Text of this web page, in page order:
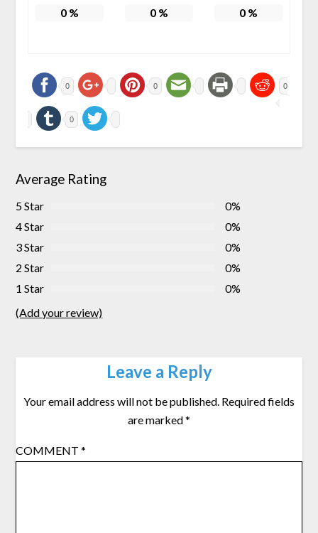
0% 0% 0 %
0 0 0
0
Average Rating
5 Star
0%
4 Star
0%
3 Star
0%
2 Star
0%
1 Star
0%
(Add your review)
Leave a Reply
Your email address will not be published. Required fields
are marked*
COMMENT*